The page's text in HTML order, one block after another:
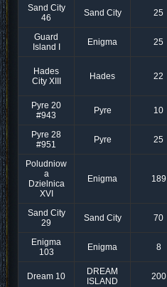
Sand City
46
Sand City 25
Guard
Island I
Enigma 25
Hades
City XIII
Hades 22
Pyre 20
#943
Pyre 10
Pyre 28
#951
Pyre 25
Poludniow
a
Dzielnica
XVI
Enigma 189
Sand City
29
Sand City 70
Enigma
103
Enigma 8
Dream 10
DREAM
ISLAND
200